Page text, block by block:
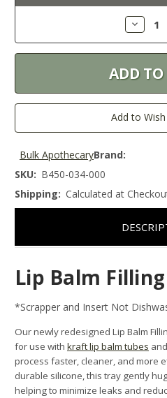
Add to
Brand:
Bulk Apothecary
SKU: B450-034-000
Shipping: Calculated at
Lip Balm
*Scrapper and Insert Not
Our newly redesigned Lip Balm
for use with kraft lip balm tubes
process faster, cleaner, and more
durable silicone, this tray gently
helping to minimize leaks and